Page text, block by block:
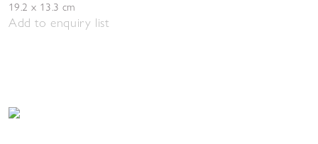
19.2 x 13.3 cm
Add to enquiry list